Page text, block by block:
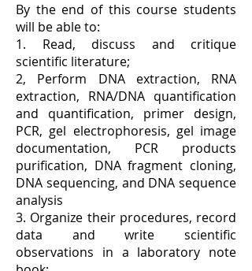
By the end of this course students
will be able to:
1. Read, discuss and critique
scientific literature;
2, Perform DNA extraction, RNA
extraction, RNA/DNA quantification
and quantification, primer design,
PCR, gel electrophoresis, gel image
documentation, PCR products
purification, DNA fragment cloning,
DNA sequencing, and DNA sequence
analysis
3. Organize their procedures, record
data and write scientific
observations in a laboratory note